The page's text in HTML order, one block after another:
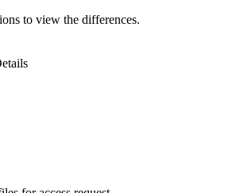
to view the differences.